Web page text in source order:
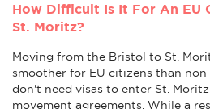
How Difficult Is It For An EU
St. Moritz?
Moving from the Bristol to St.
smoother for EU citizens than
don't need visas to enter St.
movement agreements. While a